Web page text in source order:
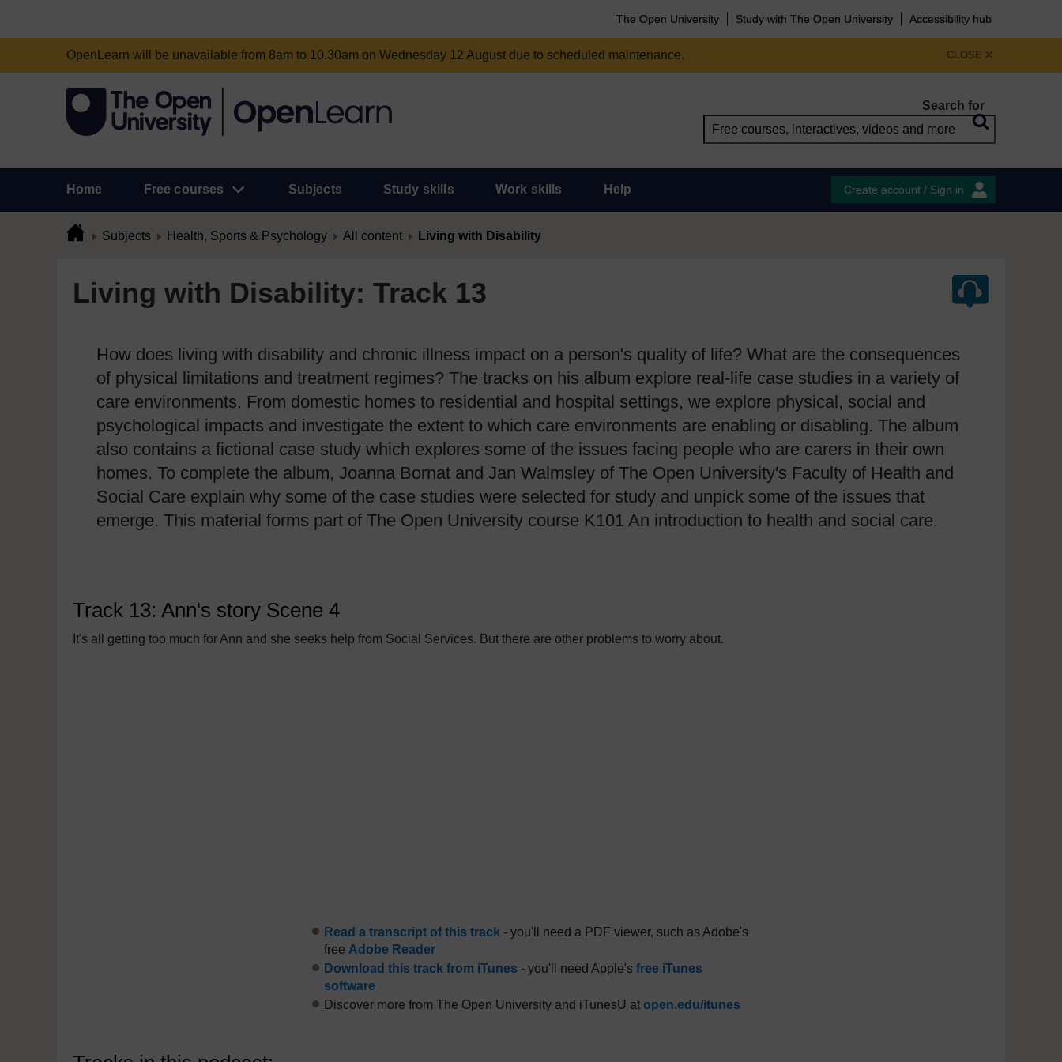
The Open University Study with The Open University Accessibility hub
CLOSE
OpenLearn will be unavailable from 8am to 10.30am on Wednesday 12 August due to scheduled maintenance.
Search for
Home Free courses Subjects Study skills Work skills Help Create account / Sign in
Subjects Health, Sports & Psychology All content Living with Disability
Living with Disability: Track 13
How does living with disability and chronic illness impact on a person's quality of life? What are the consequences
of physical limitations and treatment regimes? The tracks on his album explore real-life case studies in a variety of
care environments. From domestic homes to residential and hospital settings, we explore physical, social and
psychological impacts and investigate the extent to which care environments are enabling or disabling. The album
also contains a fictional case study which explores some of the issues facing people who are carers in their own
homes. To complete the album, Joanna Bornat and Jan Walmsley of The Open University's Faculty of Health and
Social Care explain why some of the case studies were selected for study and unpick some of the issues that
emerge. This material forms part of The Open University course K101 An introduction to health and social care.
Track 13: Ann's story Scene 4
It's all getting too much for Ann and she seeks help from Social Services. But there are other problems to worry about.
Read a transcript of this track - you'll need a PDF viewer, such as Adobe's
free Adobe Reader
Download this track from iTunes - you'll need Apple's free iTunes
software
Discover more from The Open University and iTunesU at open.edu/itunes